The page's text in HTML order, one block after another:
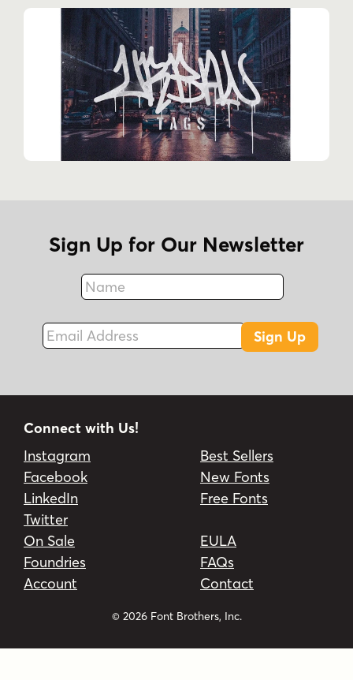
Sign Up for Our Newsletter
Name
Fax
Email Address
Sign Up
Connect with Us!
Instagram
Facebook
LinkedIn
Twitter
Best Sellers
New Fonts
Free Fonts
On Sale
Foundries
Account
EULA
FAQs
Contact
© 2026 Font Brothers, Inc.